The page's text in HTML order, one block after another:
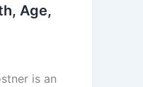
Age,
is an